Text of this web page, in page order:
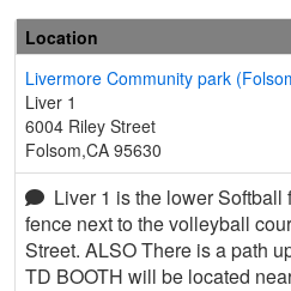
Location
Livermore Community park
Liver 1
6004 Riley Street
Folsom,CA 95630
Liver 1 is the lower
fence next to the volleyball
Street. ALSO There is a path
TD BOOTH will be located